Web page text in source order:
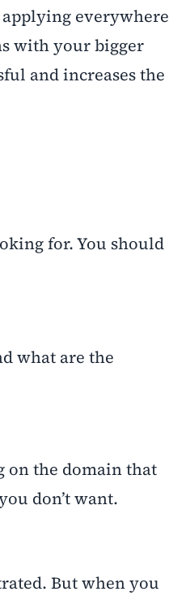
everywhere
with your bigger
and increases the
for. You should
what are the
on the domain that
don’t want.
But when you